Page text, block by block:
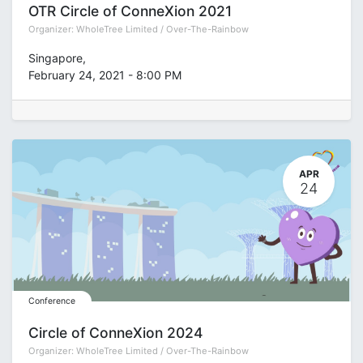
OTR Circle of ConneXion 2021
Organizer: WholeTree Limited / Over-The-Rainbow
Singapore,
February 24, 2021 - 8:00 PM
APR
24
Conference
Circle of ConneXion 2024
Organizer: WholeTree Limited / Over-The-Rainbow